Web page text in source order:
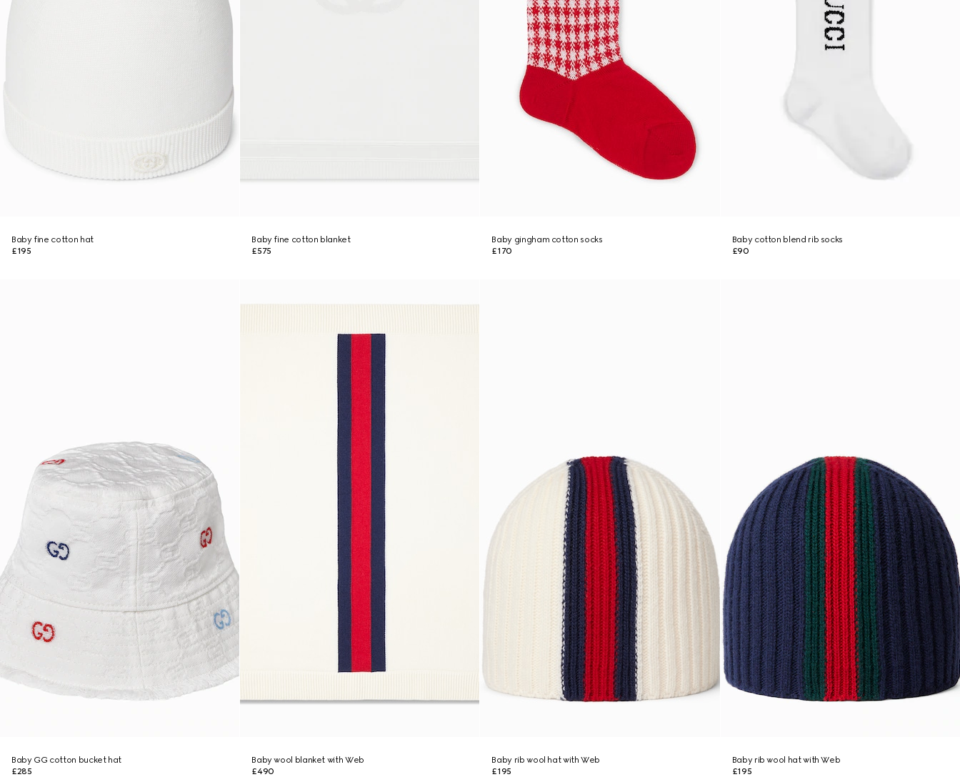
Baby fine cotton hat
£195
Baby fine cotton blanket
£575
Baby gingham cotton socks
£170
Baby cotton blend rib socks
£90
Baby GG cotton bucket hat
£285
Baby wool blanket with Web
£490
Baby rib wool hat with Web
£195
Baby rib wool hat with Web
£195